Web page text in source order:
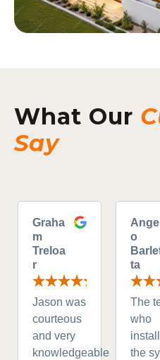
What Our
Say
Graha
m
Treloa
r
Jason was
courteous
and very
knowledgeable
Angel
o
ta
The
who
the